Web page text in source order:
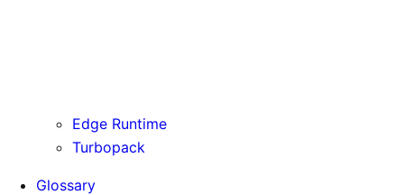
Edge Runtime
Turbopack
Glossary